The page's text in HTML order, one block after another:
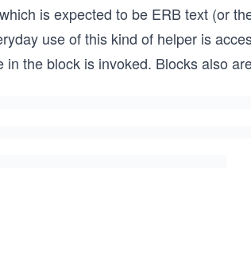
is expected to be ERB text (or
use of this kind of helper is
the block is invoked. Blocks also